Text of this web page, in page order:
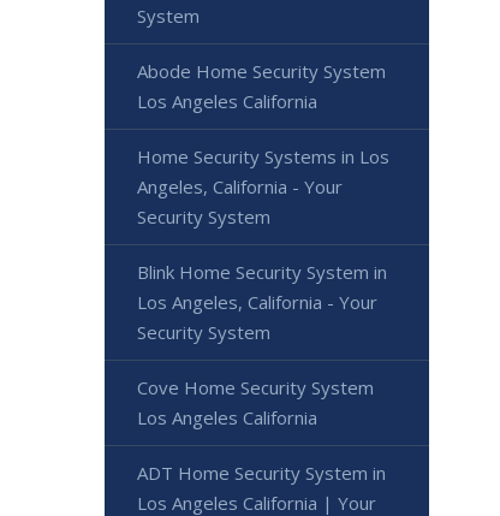
System
Abode Home Security System
Los Angeles California
Home Security Systems in Los
Angeles, California - Your
Security System
Blink Home Security System in
Los Angeles, California - Your
Security System
Cove Home Security System
Los Angeles California
ADT Home Security System in
Los Angeles California | Your